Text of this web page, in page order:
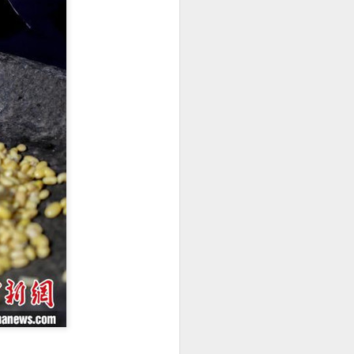
dairy industry at the 2026 World
Dairy Industry Conference in
Inner Mongolia autonomous
region, on Aug 1.
Co-hosted by Yili Group and
Mengniu Group, the two-day
conference was themed
"Technology Driven, Partnership
Oriented, and Co-building a
Sustainable Global Dairy
Ecosystem".